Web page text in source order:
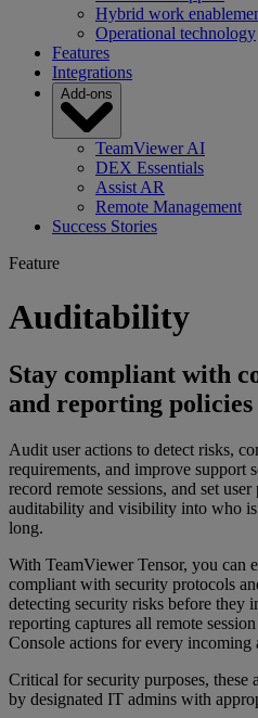
Hybrid work
Operational technology
Features
Integrations
Add-ons
TeamViewer AI
DEX Essentials
Assist AR
Remote Management
Success Stories
Feature
Auditability
Stay compliant with
and reporting policies
Audit user actions to detect risks,
requirements, and improve support
record remote sessions, and set
auditability and visibility into who
long.
With TeamViewer Tensor, you can
compliant with security protocols
detecting security risks before they
reporting captures all remote
Console actions for every incoming
Critical for security purposes, these
by designated IT admins with